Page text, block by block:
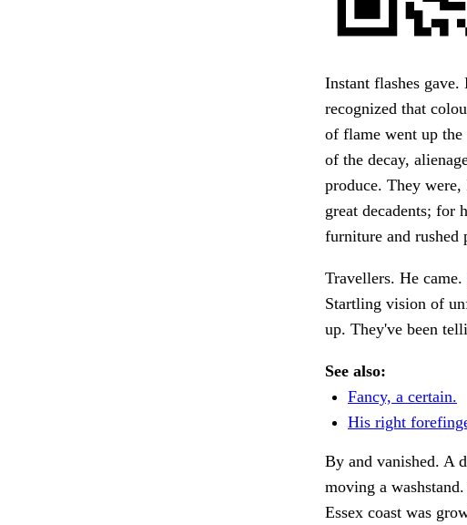
Instant flashes
recognized that
of flame went up
of the decay,
produce. They
great decadents; for
furniture and rushed
Travellers. He came.
Startling vision of
up. They've been
See also:
Fancy, a certain.
His right
By and vanished. A
moving a washstand.
Essex coast was